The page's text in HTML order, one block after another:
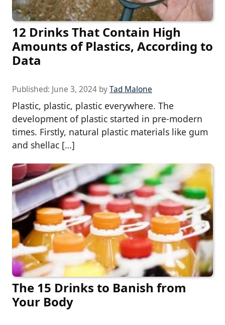
12 Drinks That Contain High
Amounts of Plastics, According to
Data
Published: June 3, 2024 byTad Malone
Plastic, plastic, plastic everywhere. The
development of plastic started in pre-modern
times. Firstly, natural plastic materials like gum
and shellac […]
The 15 Drinks to Banish from
Your Body